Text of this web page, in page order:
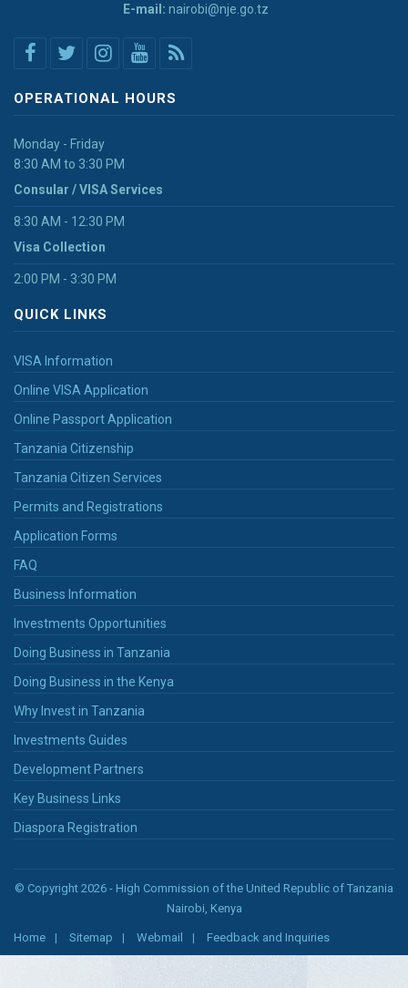
E-mail: nairobi@nje.go.tz
OPERATIONAL HOURS
Monday - Friday
8:30 AM to 3:30 PM
Consular / VISA Services
8:30 AM - 12:30 PM
Visa Collection
2:00 PM - 3:30 PM
QUICK LINKS
VISA Information
Online VISA Application
Online Passport Application
Tanzania Citizenship
Tanzania Citizen Services
Permits and Registrations
Application Forms
FAQ
Business Information
Investments Opportunities
Doing Business in Tanzania
Doing Business in the Kenya
Why Invest in Tanzania
Investments Guides
Development Partners
Key Business Links
Diaspora Registration
© Copyright 2026 - High Commission of the United Republic of Tanzania
Nairobi, Kenya
Home Sitemap Webmail Feedback and Inquiries